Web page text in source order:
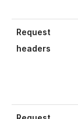
Request
headers